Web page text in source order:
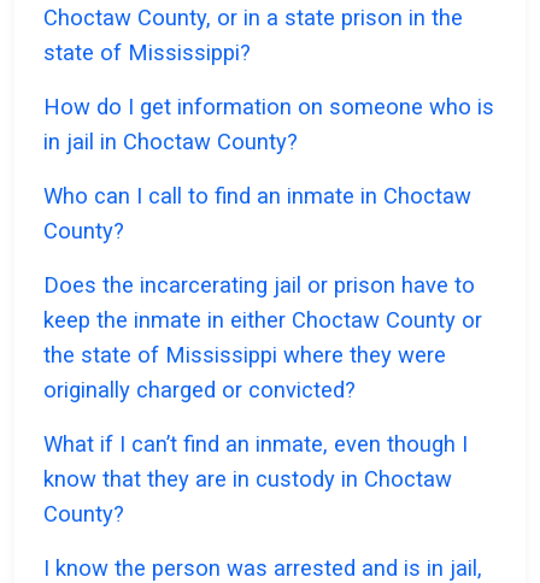
Choctaw County, or in a state prison in the
state of Mississippi?
How do I get information on someone who is
in jail in Choctaw County?
Who can I call to find an inmate in Choctaw
County?
Does the incarcerating jail or prison have to
keep the inmate in either Choctaw County or
the state of Mississippi where they were
originally charged or convicted?
What if I can’t find an inmate, even though I
know that they are in custody in Choctaw
County?
I know the person was arrested and is in jail,